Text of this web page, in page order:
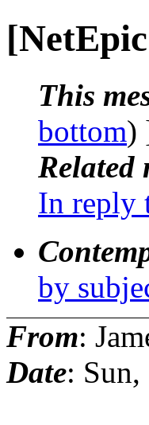
This
bottom)
Related
In reply
by
From:
Date: